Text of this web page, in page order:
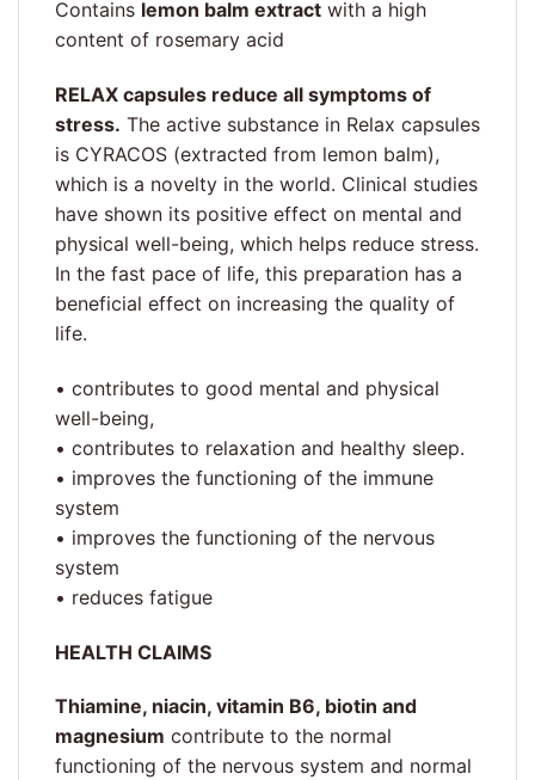
Contains lemon balm extract with a high
content of rosemary acid
RELAX capsules reduce all symptoms of
stress. The active substance in Relax capsules
is CYRACOS (extracted from lemon balm),
which is a novelty in the world. Clinical studies
have shown its positive effect on mental and
physical well-being, which helps reduce stress.
In the fast pace of life, this preparation has a
beneficial effect on increasing the quality of
life.
• contributes to good mental and physical
well-being,
• contributes to relaxation and healthy sleep.
• improves the functioning of the immune
system
• improves the functioning of the nervous
system
• reduces fatigue
HEALTH CLAIMS
Thiamine, niacin, vitamin B6, biotin and
magnesium contribute to the normal
functioning of the nervous system and normal